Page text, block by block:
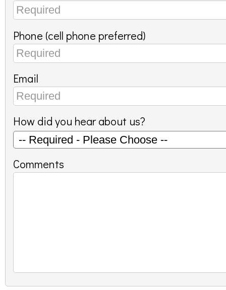
Phone (cell phone preferred)
Email
How did you hear about us?
Comments